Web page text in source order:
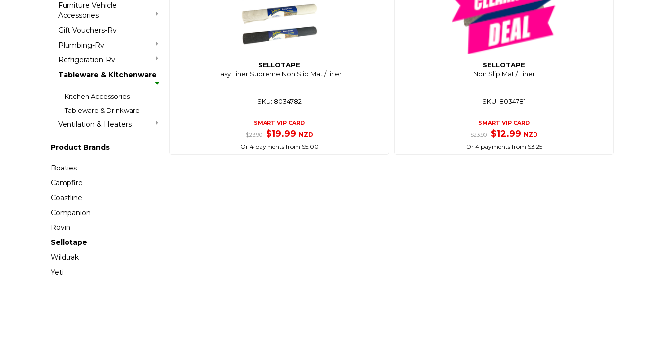
Furniture Vehicle
Accessories
Gift Vouchers-Rv
Plumbing-Rv
Refrigeration-Rv
Tableware & Kitchenware
Kitchen Accessories
Tableware & Drinkware
Ventilation & Heaters
Product Brands
Boaties
Campfire
Coastline
Companion
Rovin
Sellotape
Wildtrak
Yeti
SELLOTAPE
Easy Liner Supreme Non Slip Mat /Liner
SKU: 8034782
SMART VIP CARD
$23.90 $19.99 NZD
Or 4 payments from $5.00
SELLOTAPE
Non Slip Mat / Liner
SKU: 8034781
SMART VIP CARD
$23.90 $12.99 NZD
Or 4 payments from $3.25